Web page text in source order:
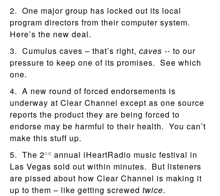
2. One major group has locked out its local
program directors from their computer system.
Here’s the new deal.
3. Cumulus caves – that’s right, caves -- to our
pressure to keep one of its promises. See which
one.
4. A new round of forced endorsements is
underway at Clear Channel except as one source
reports the product they are being forced to
endorse may be harmful to their health. You can’t
make this stuff up.
5. The 2nd annual iHeartRadio music festival in
Las Vegas sold out within minutes. But listeners
are pissed about how Clear Channel is making it
up to them – like getting screwed twice.